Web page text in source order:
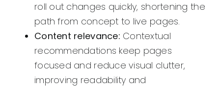
roll out changes quickly, shortening the
path from concept to live pages.
Content relevance: Contextual
recommendations keep pages
focused and reduce visual clutter,
improving readability and